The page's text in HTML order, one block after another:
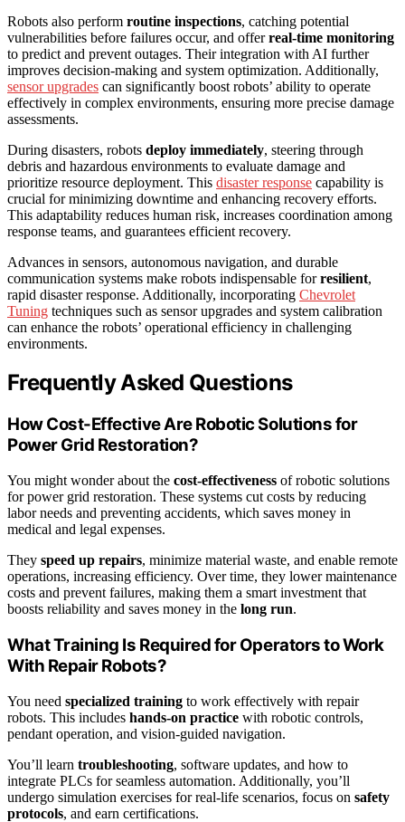
Robots also perform routine inspections, catching potential
vulnerabilities before failures occur, and offerreal-time monitoring
to predict and prevent outages. Their integration with AI further
improves decision-making and system optimization. Additionally,
sensor upgrades can significantly boost robots’ ability to operate
effectively in complex environments, ensuring more precise damage
assessments.
During disasters, robots deploy immediately, steering through
debris and hazardous environments to evaluate damage and
prioritize resource deployment. This disaster response capability is
crucial for minimizing downtime and enhancing recovery efforts.
This adaptability reduces human risk, increases coordination among
response teams, and guarantees efficient recovery.
Advances in sensors, autonomous navigation, and durable
communication systems make robots indispensable forresilient,
rapid disaster response. Additionally, incorporating Chevrolet
Tuning techniques such as sensor upgrades and system calibration
can enhance the robots’ operational efficiency in challenging
environments.
Frequently Asked Questions
How Cost-Effective Are Robotic Solutions for
Power Grid Restoration?
You might wonder about the cost-effectiveness of robotic solutions
for power grid restoration. These systems cut costs by reducing
labor needs and preventing accidents, which saves money in
medical and legal expenses.
They speed up repairs, minimize material waste, and enable remote
operations, increasing efficiency. Over time, they lower maintenance
costs and prevent failures, making them a smart investment that
boosts reliability and saves money in the long run.
What Training Is Required for Operators to Work
With Repair Robots?
You need specialized training to work effectively with repair
robots. This includes hands-on practice with robotic controls,
pendant operation, and vision-guided navigation.
You’ll learn troubleshooting, software updates, and how to
integrate PLCs for seamless automation. Additionally, you’ll
undergo simulation exercises for real-life scenarios, focus on safety
protocols, and earn certifications.